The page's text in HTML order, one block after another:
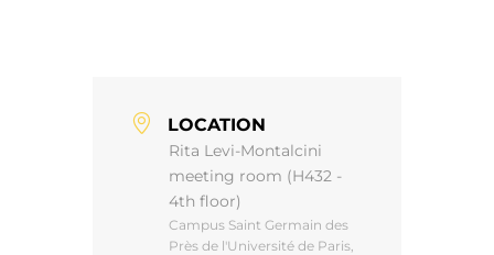
LOCATION
Rita Levi-Montalcini
meeting room (H432 -
4th floor)
Campus Saint Germain des
Près de l'Université de Paris,